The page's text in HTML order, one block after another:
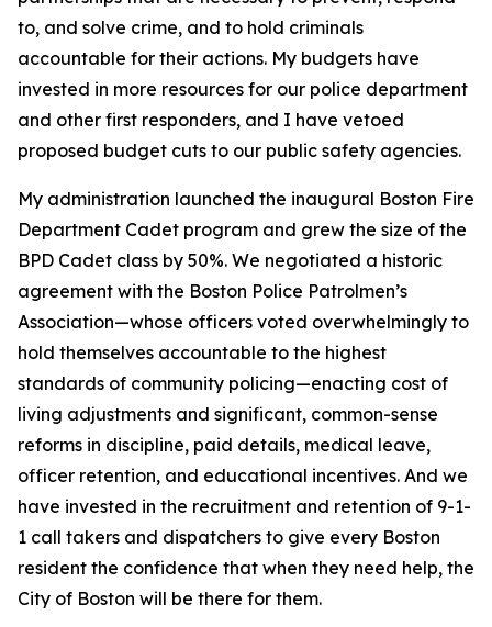
to, and solve crime, and to hold criminals
accountable for their actions. My budgets have
invested in more resources for our police department
and other first responders, and I have vetoed
proposed budget cuts to our public safety agencies.
My administration launched the inaugural Boston Fire
Department Cadet program and grew the size of the
BPD Cadet class by 50%. We negotiated a historic
agreement with the Boston Police Patrolmen’s
Association—whose officers voted overwhelmingly to
hold themselves accountable to the highest
standards of community policing—enacting cost of
living adjustments and significant, common-sense
reforms in discipline, paid details, medical leave,
officer retention, and educational incentives. And we
have invested in the recruitment and retention of 9-1-
1 call takers and dispatchers to give every Boston
resident the confidence that when they need help, the
City of Boston will be there for them.